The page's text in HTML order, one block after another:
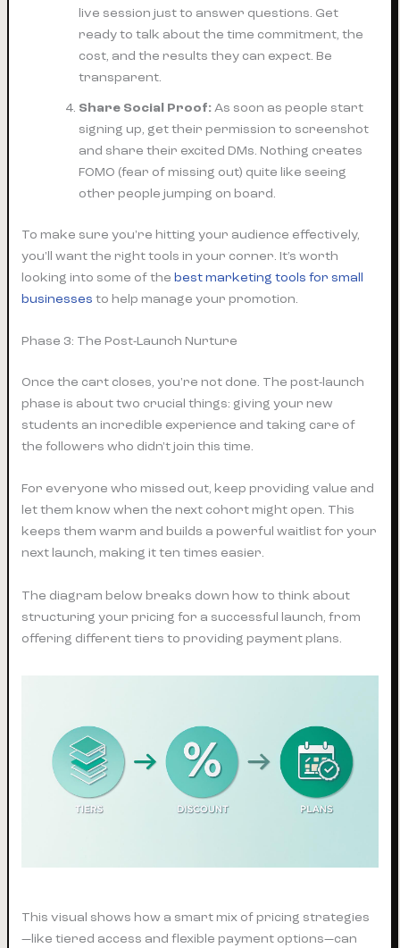
live session just to answer questions. Get
ready to talk about the time commitment, the
cost, and the results they can expect. Be
transparent.
Share Social Proof:As soon as people start
signing up, get their permission to screenshot
and share their excited DMs. Nothing creates
FOMO (fear of missing out) quite like seeing
other people jumping on board.
To make sure you're hitting your audience effectively,
you'll want the right tools in your corner. It’s worth
looking into some of thebest marketing tools for small
businesses to help manage your promotion.
Phase 3: The Post-Launch Nurture
Once the cart closes, you're not done. The post-launch
phase is about two crucial things: giving your new
students an incredible experience and taking care of
the followers who didn't join this time.
For everyone who missed out, keep providing value and
let them know when the next cohort might open. This
keeps them warm and builds a powerful waitlist for your
next launch, making it ten times easier.
The diagram below breaks down how to think about
structuring your pricing for a successful launch, from
offering different tiers to providing payment plans.
This visual shows how a smart mix of pricing strategies
—like tiered access and flexible payment options—can